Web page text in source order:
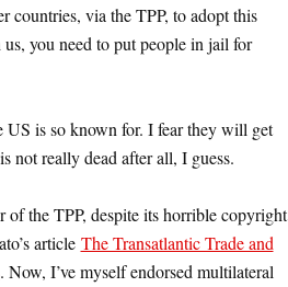
countries, via the TPP, to adopt this
you need to put people in jail for
is so known for. I fear they will get
not really dead after all, I guess.
the TPP, despite its horrible copyright
article The Transatlantic Trade and
. Now, I’ve myself endorsed multilateral